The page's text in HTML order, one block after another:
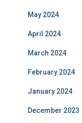
May 2024
April 2024
March 2024
February 2024
January 2024
December 2023